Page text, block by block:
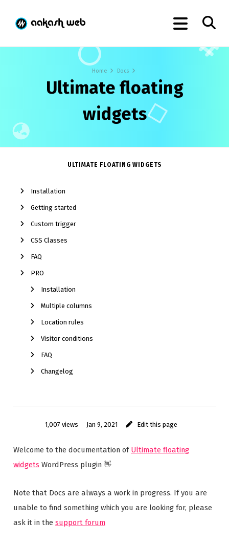
Home Docs
Ultimate floating
widgets
ULTIMATE FLOATING WIDGETS
Installation
Getting started
Custom trigger
CSS Classes
FAQ
PRO
Installation
Multiple columns
Location rules
Visitor conditions
FAQ
Changelog
1,007 views Jan 9, 2021 Edit this page
Welcome to the documentation of Ultimate floating
widgets WordPress plugin 👋
Note that Docs are always a work in progress. If you are
unable to find something which you are looking for, please
ask it in the support forum